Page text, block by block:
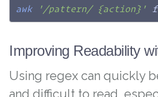
awk '/pattern/ {action}'
Improving Readability
Using regex can quickly
and difficult to read,